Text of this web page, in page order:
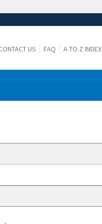
US FAQ A TO Z INDEX